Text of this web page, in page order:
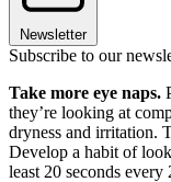
Newsletter
Subscribe to our
Take more eye naps.
they’re looking at
dryness and irritation.
Develop a habit of
least 20 seconds every